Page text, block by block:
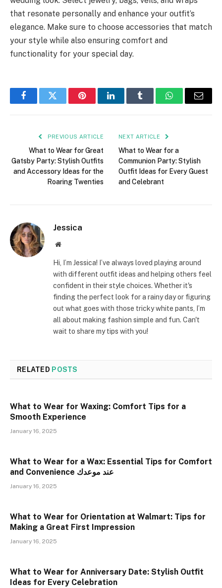
that resonate personally and enhance your outfit’s
elegance. Make sure to choose accessories that match
your style while also ensuring comfort and
functionality for your special day.
FacebookTwitter PinterestLinkedInTumblr WhatsAppEmail
PREVIOUS ARTICLE
What to Wear for Great
Gatsby Party: Stylish Outfits
and Accessory Ideas for the
Roaring Twenties
NEXT ARTICLE
What to Wear for a
Communion Party: Stylish
Outfit Ideas for Every Guest
and Celebrant
Jessica
Website
Hi, I’m Jessica! I’ve always loved playing around
with different outfit ideas and helping others feel
confident in their style choices. Whether it's
finding the perfect look for a rainy day or figuring
out what goes with those tricky white pants, I’m
all about making fashion simple and fun. Can't
wait to share my tips with you!
RELATED POSTS
What to Wear for Waxing: Comfort Tips for a
Smooth Experience
January 16, 2025
What to Wear for a Wax: Essential Tips for Comfort
and Convenience عند موعدك
January 16, 2025
What to Wear for Orientation at Walmart: Tips for
Making a Great First Impression
January 16, 2025
What to Wear for Anniversary Date: Stylish Outfit
Ideas for Every Celebration